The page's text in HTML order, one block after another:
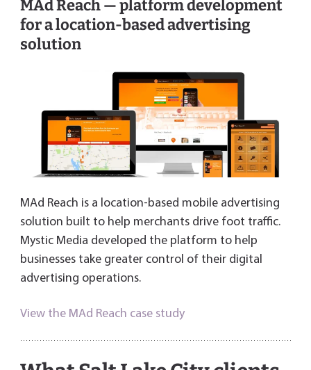
MAd Reach — platform development
for a location-based advertising
solution
MAd Reach is a location-based mobile advertising
solution built to help merchants drive foot traffic.
Mystic Media developed the platform to help
businesses take greater control of their digital
advertising operations.
View the MAd Reach case study